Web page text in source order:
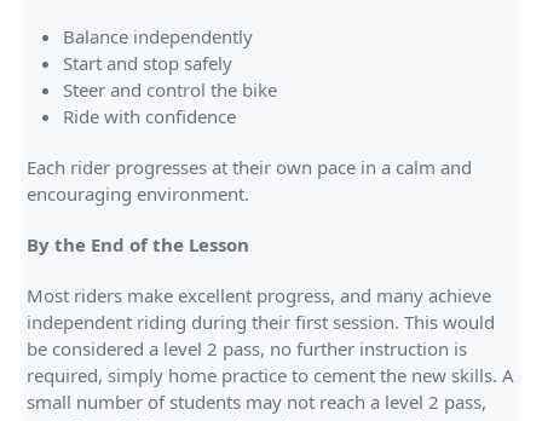
Balance independently
Start and stop safely
Steer and control the bike
Ride with confidence
Each rider progresses at their own pace in a calm and
encouraging environment.
By the End of the Lesson
Most riders make excellent progress, and many achieve
independent riding during their first session. This would
be considered a level 2 pass, no further instruction is
required, simply home practice to cement the new skills. A
small number of students may not reach a level 2 pass,